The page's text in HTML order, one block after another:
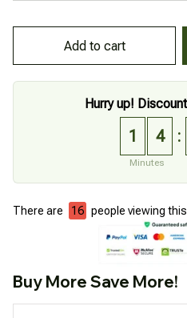
Add to cart
Hurry up!
1 4
Minutes
:
There are 16 people viewing
Buy More Save More!